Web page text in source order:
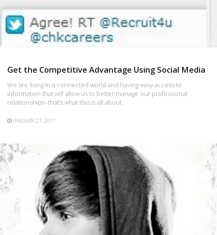
Get the Competitive Advantage Using Social Media
We are living in a connected world and having easy access to
information that will allow us to better manage our professional
relationships–that’s what this is all about.
JANUARY 27, 2011